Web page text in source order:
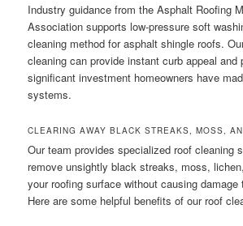
Industry guidance from the Asphalt Roofing
Association supports low-pressure soft
cleaning method for asphalt shingle roofs.
cleaning can provide instant curb appeal and
significant investment homeowners have
systems.
CLEARING AWAY BLACK STREAKS, MOSS,
Our team provides specialized roof cleaning
remove unsightly black streaks, moss,
your roofing surface without causing
Here are some helpful benefits of our roof